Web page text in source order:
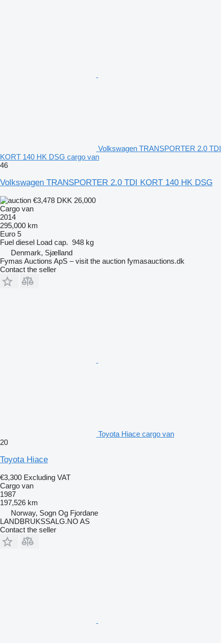
Volkswagen TRANSPORTER 2.0 TDI
KORT 140 HK DSG cargo van
46
Volkswagen TRANSPORTER 2.0 TDI KORT 140 HK DSG
€3,478 DKK 26,000
Cargo van
2014
295,000 km
Euro 5
Fuel diesel Load cap. 948 kg
Denmark, Sjælland
Fymas Auctions ApS – visit the auction fymasauctions.dk
Contact the seller
Toyota Hiace cargo van
20
Toyota Hiace
€3,300 Excluding VAT
Cargo van
1987
197,526 km
Norway, Sogn Og Fjordane
LANDBRUKSSALG.NO AS
Contact the seller